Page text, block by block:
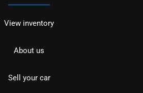
View inventory
About us
Sell your car